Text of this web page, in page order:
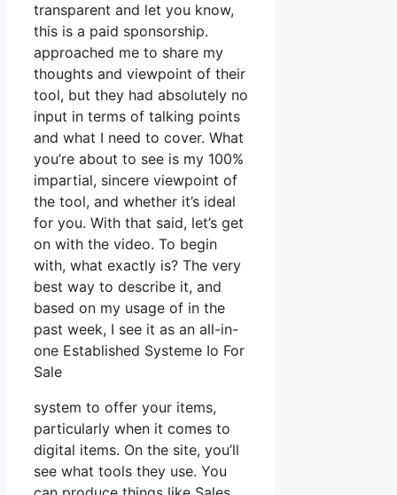
transparent and let you know,
this is a paid sponsorship.
approached me to share my
thoughts and viewpoint of their
tool, but they had absolutely no
input in terms of talking points
and what I need to cover. What
you’re about to see is my 100%
impartial, sincere viewpoint of
the tool, and whether it’s ideal
for you. With that said, let’s get
on with the video. To begin
with, what exactly is? The very
best way to describe it, and
based on my usage of in the
past week, I see it as an all-in-
one Established Systeme Io For
Sale
system to offer your items,
particularly when it comes to
digital items. On the site, you’ll
see what tools they use. You